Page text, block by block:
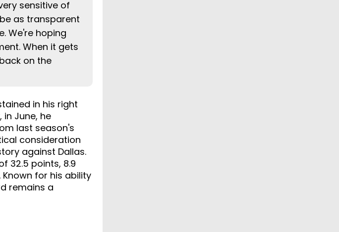
sensitive of
as transparent
We're hoping
When it gets
on the
in his right
June, he
last season's
consideration
against Dallas.
32.5 points, 8.9
for his ability
remains a